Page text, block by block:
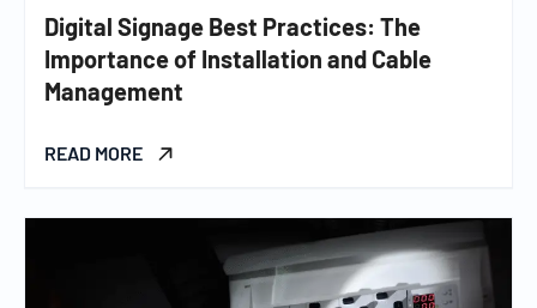
Digital Signage Best Practices: The
Importance of Installation and Cable
Management
READ MORE